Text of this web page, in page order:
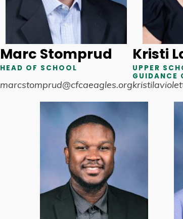
Marc Stomprud
HEAD OF SCHOOL
marcstomprud@cfcaeagles.org
Kristi
UPPER
GUIDANCE